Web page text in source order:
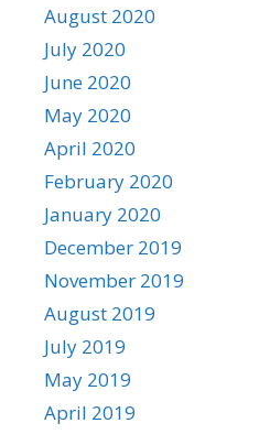
August 2020
July 2020
June 2020
May 2020
April 2020
February 2020
January 2020
December 2019
November 2019
August 2019
July 2019
May 2019
April 2019